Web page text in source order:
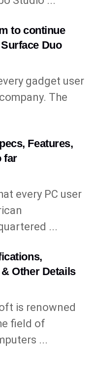
to continue
Duo
gadget user
The
Features,
far
every PC user
...
Other Details
is renowned
field of
...